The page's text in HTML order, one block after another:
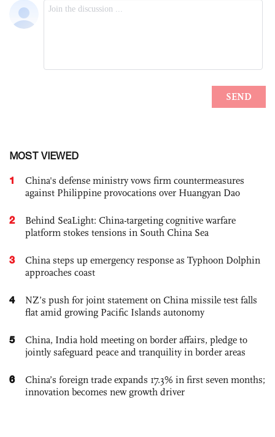
MOST VIEWED
1
China's defense ministry vows firm countermeasures
against Philippine provocations over Huangyan Dao
2
Behind SeaLight: China-targeting cognitive warfare
platform stokes tensions in South China Sea
3
China steps up emergency response as Typhoon Dolphin
approaches coast
4
NZ’s push for joint statement on China missile test falls
flat amid growing Pacific Islands autonomy
5
China, India hold meeting on border affairs, pledge to
jointly safeguard peace and tranquility in border areas
6
China’s foreign trade expands 17.3% in first seven months;
innovation becomes new growth driver